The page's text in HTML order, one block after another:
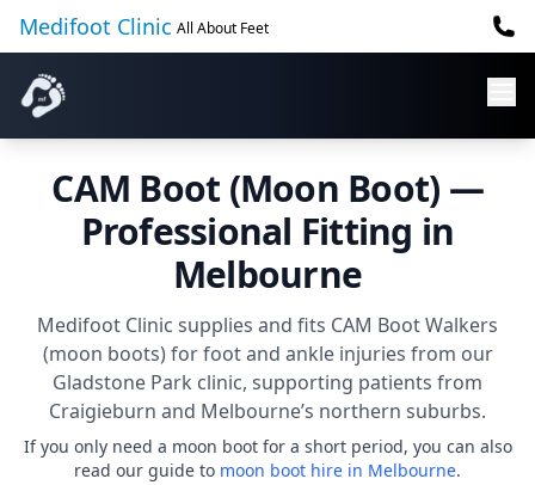
Medifoot Clinic All About Feet
CAM Boot (Moon Boot) —
Professional Fitting in
Melbourne
Medifoot Clinic supplies and fits CAM Boot Walkers
(moon boots) for foot and ankle injuries from our
Gladstone Park clinic, supporting patients from
Craigieburn and Melbourne’s northern suburbs.
If you only need a moon boot for a short period, you can also
read our guide to moon boot hire in Melbourne.